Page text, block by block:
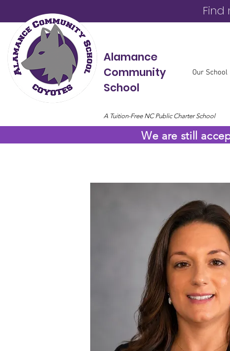
Alamance
Community
School
Our School
Find
A Tuition-Free NC Public Charter School
We are still